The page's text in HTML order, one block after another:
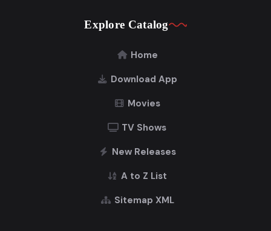
Explore Catalog
Home
Download App
Movies
TV Shows
New Releases
A to Z List
Sitemap XML